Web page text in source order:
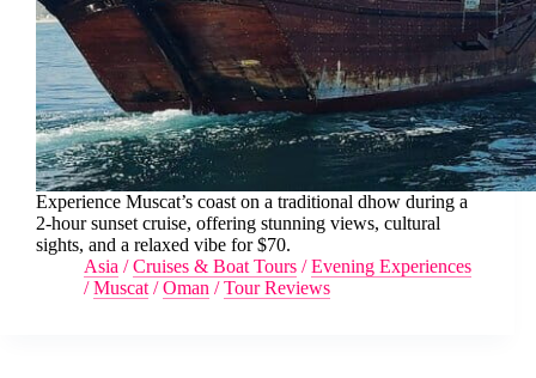
Experience Muscat’s coast on a traditional dhow during a
2-hour sunset cruise, offering stunning views, cultural
sights, and a relaxed vibe for $70.
Asia /Cruises & Boat Tours /Evening Experiences
/Muscat /Oman /Tour Reviews